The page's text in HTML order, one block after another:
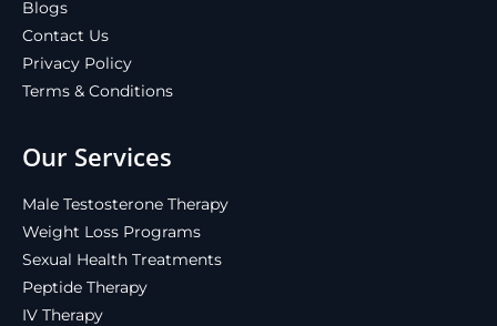
Blogs
Contact Us
Privacy Policy
Terms & Conditions
Our Services
Male Testosterone Therapy
Weight Loss Programs
Sexual Health Treatments
Peptide Therapy
IV Therapy